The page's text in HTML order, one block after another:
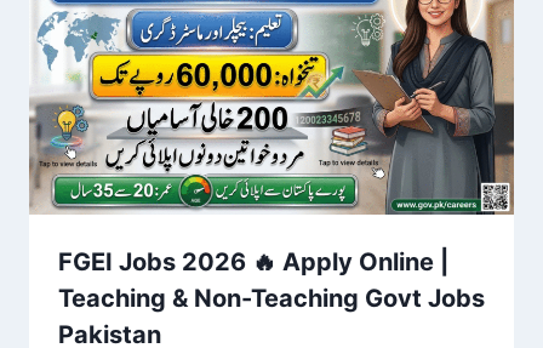
FGEI Jobs 2026 🔥 Apply Online |
Teaching & Non-Teaching Govt Jobs
Pakistan